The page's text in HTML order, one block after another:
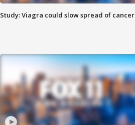
Study: Viagra could slow spread of cancer